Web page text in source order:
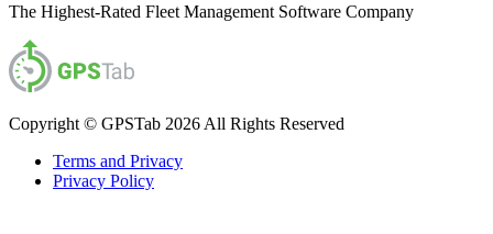
The Highest-Rated Fleet Management Software Company
Copyright © GPSTab 2026 All Rights Reserved
Terms and Privacy
Privacy Policy